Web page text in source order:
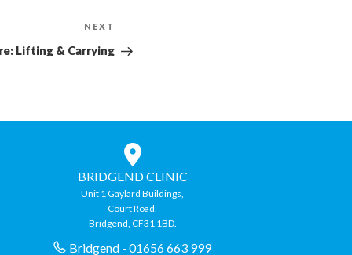
Post
NEXT
Lifting & Carrying
BRIDGEND CLINIC
Unit 1 Gaylard Buildings,
Court Road,
Bridgend, CF31 1BD.
Bridgend - 01656 663 999